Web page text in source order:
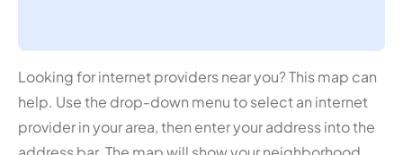
Looking for internet providers near you? This map can
help. Use the drop-down menu to select an internet
provider in your area, then enter your address into the